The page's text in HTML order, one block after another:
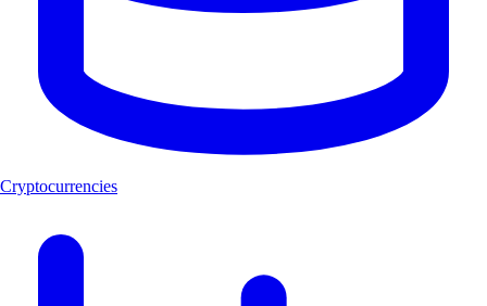
Cryptocurrencies